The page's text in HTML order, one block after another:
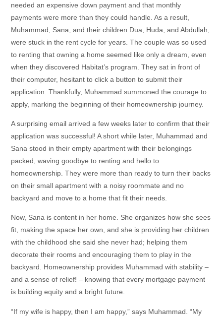
needed an expensive down payment and that monthly
payments were more than they could handle. As a result,
Muhammad, Sana, and their children Dua, Huda, and Abdullah,
were stuck in the rent cycle for years. The couple was so used
to renting that owning a home seemed like only a dream, even
when they discovered Habitat’s program. They sat in front of
their computer, hesitant to click a button to submit their
application. Thankfully, Muhammad summoned the courage to
apply, marking the beginning of their homeownership journey.
A surprising email arrived a few weeks later to confirm that their
application was successful! A short while later, Muhammad and
Sana stood in their empty apartment with their belongings
packed, waving goodbye to renting and hello to
homeownership. They were more than ready to turn their backs
on their small apartment with a noisy roommate and no
backyard and move to a home that fit their needs.
Now, Sana is content in her home. She organizes how she sees
fit, making the space her own, and she is providing her children
with the childhood she said she never had; helping them
decorate their rooms and encouraging them to play in the
backyard. Homeownership provides Muhammad with stability –
and a sense of relief! – knowing that every mortgage payment
is building equity and a bright future.
“If my wife is happy, then I am happy,” says Muhammad. “My